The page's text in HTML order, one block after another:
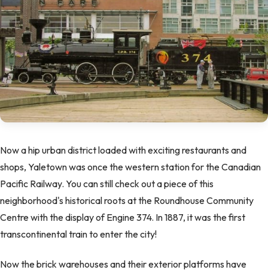
Now a hip urban district loaded with exciting restaurants and
shops, Yaletown was once the western station for the Canadian
Pacific Railway. You can still check out a piece of this
neighborhood's historical roots at the Roundhouse Community
Centre with the display of Engine 374. In 1887, it was the first
transcontinental train to enter the city!
Now the brick warehouses and their exterior platforms have